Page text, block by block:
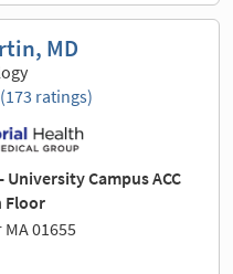
MD
ratings)
Campus ACC
Floor
01655